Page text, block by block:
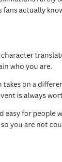
actually
who you are.
on a
is always
for
you are not